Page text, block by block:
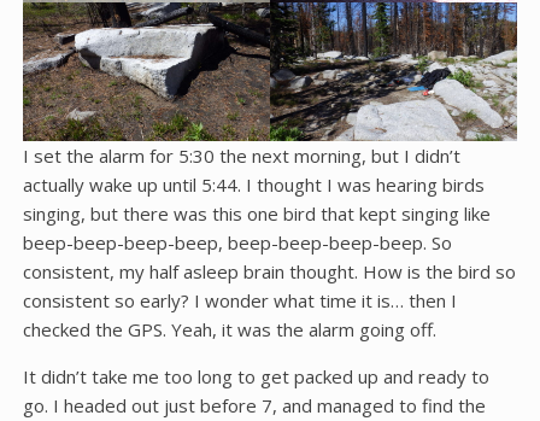
I set the alarm for 5:30 the next morning, but I didn’t
actually wake up until 5:44. I thought I was hearing birds
singing, but there was this one bird that kept singing like
beep-beep-beep-beep, beep-beep-beep-beep. So
consistent, my half asleep brain thought. How is the bird so
consistent so early? I wonder what time it is… then I
checked the GPS. Yeah, it was the alarm going off.
It didn’t take me too long to get packed up and ready to
go. I headed out just before 7, and managed to find the